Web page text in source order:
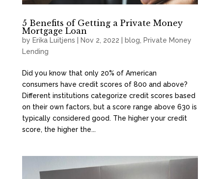
5 Benefits of Getting a Private Money
Mortgage Loan
by Erika Luitjens | Nov 2, 2022 | blog Private Money
Lending
Did you know that only 20% of American
consumers have credit scores of 800 and above?
Different institutions categorize credit scores based
on their own factors, but a score range above 630 is
typically considered good. The higher your credit
score, the higher the...